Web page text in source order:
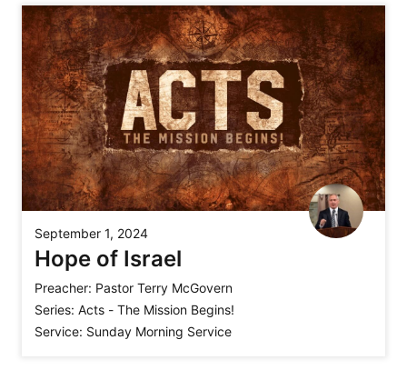
September 1, 2024
Hope of Israel
Preacher: Pastor Terry McGovern
Series: Acts - The Mission Begins!
Service: Sunday Morning Service